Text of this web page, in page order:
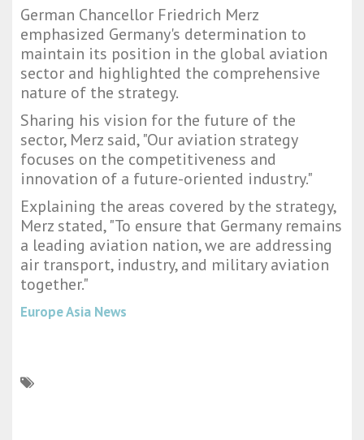
German Chancellor Friedrich Merz
emphasized Germany's determination to
maintain its position in the global aviation
sector and highlighted the comprehensive
nature of the strategy.
Sharing his vision for the future of the
sector, Merz said, "Our aviation strategy
focuses on the competitiveness and
innovation of a future-oriented industry."
Explaining the areas covered by the strategy,
Merz stated, "To ensure that Germany remains
a leading aviation nation, we are addressing
air transport, industry, and military aviation
together."
Europe Asia News